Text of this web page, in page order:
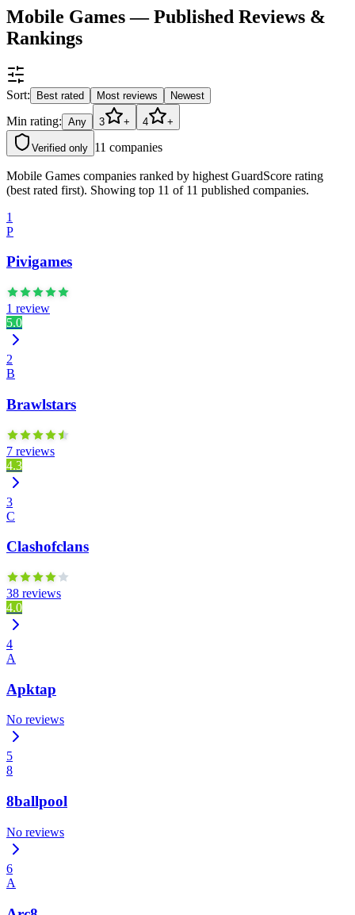
Mobile Games — Published Reviews &
Rankings
Sort: Best rated Most reviews Newest
Min rating: Any 3 + 4 +
Verified only 11 companies
Mobile Games companies ranked by highest GuardScore rating
(best rated first). Showing top 11 of 11 published companies.
1
P
Pivigames
1 review
5.0
2
B
Brawlstars
7 reviews
4.3
3
C
Clashofclans
38 reviews
4.0
4
A
Apktap
No reviews
5
8
8ballpool
No reviews
6
A